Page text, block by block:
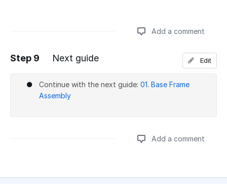
Add a comment
Step 9 Next guide
Continue with the next guide: 01. Base Frame
Assembly
Edit
Add a comment